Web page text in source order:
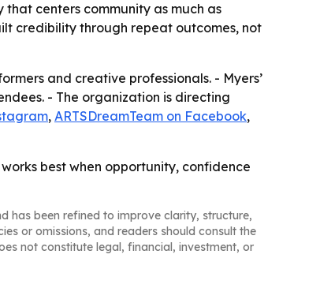
centers community as much as
credibility through repeat outcomes, not
and creative professionals. - Myers’
- The organization is directing
, ARTSDreamTeam on Facebook,
best when opportunity, confidence
has been refined to improve clarity, structure,
or omissions, and readers should consult the
not constitute legal, financial, investment, or